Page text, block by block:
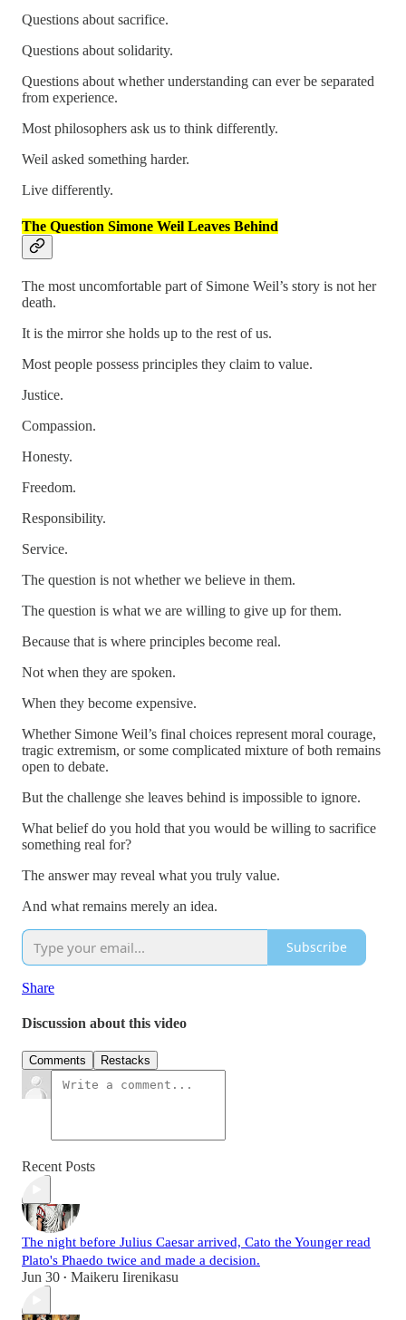
Questions about sacrifice.
Questions about solidarity.
Questions about whether understanding can ever be separated
from experience.
Most philosophers ask us to think differently.
Weil asked something harder.
Live differently.
The Question Simone Weil Leaves Behind
The most uncomfortable part of Simone Weil’s story is not her
death.
It is the mirror she holds up to the rest of us.
Most people possess principles they claim to value.
Justice.
Compassion.
Honesty.
Freedom.
Responsibility.
Service.
The question is not whether we believe in them.
The question is what we are willing to give up for them.
Because that is where principles become real.
Not when they are spoken.
When they become expensive.
Whether Simone Weil’s final choices represent moral courage,
tragic extremism, or some complicated mixture of both remains
open to debate.
But the challenge she leaves behind is impossible to ignore.
What belief do you hold that you would be willing to sacrifice
something real for?
The answer may reveal what you truly value.
And what remains merely an idea.
Subscribe
Share
Discussion about this video
Comments Restacks
Recent Posts
The night before Julius Caesar arrived, Cato the Younger read
Plato's Phaedo twice and made a decision.
Jun 30 • Maikeru Iirenikasu